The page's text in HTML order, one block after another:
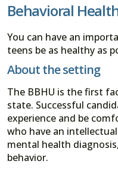
Behavioral
You can have an
teens be as healthy as
About the setting
The BBHU is the first
state. Successful
experience and be
who have an
mental health
behavior.